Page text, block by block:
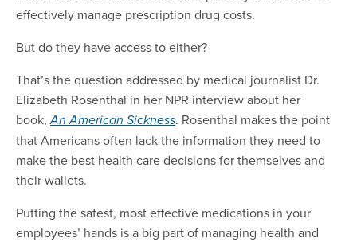
effectively manage prescription drug costs.
But do they have access to either?
That’s the question addressed by medical journalist Dr.
Elizabeth Rosenthal in her NPR interview about her
book,An American Sickness. Rosenthal makes the point
that Americans often lack the information they need to
make the best health care decisions for themselves and
their wallets.
Putting the safest, most effective medications in your
employees’ hands is a big part of managing health and